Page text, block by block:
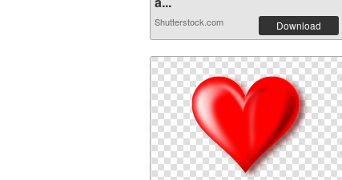
Shutterstock.com Download